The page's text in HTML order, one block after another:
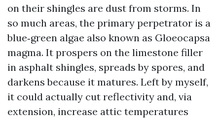
on their shingles are dust from storms. In
so much areas, the primary perpetrator is a
blue‑green algae also known as Gloeocapsa
magma. It prospers on the limestone filler
in asphalt shingles, spreads by spores, and
darkens because it matures. Left by myself,
it could actually cut reflectivity and, via
extension, increase attic temperatures